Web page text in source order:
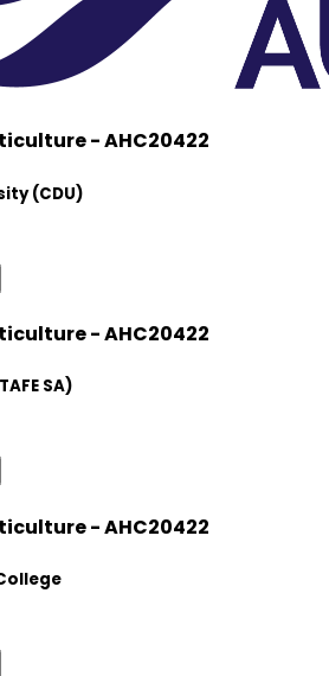
- AHC20422
(CDU)
- AHC20422
SA)
- AHC20422